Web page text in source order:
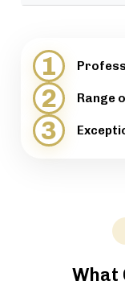
provide
directions,
1
2 Range
3
What